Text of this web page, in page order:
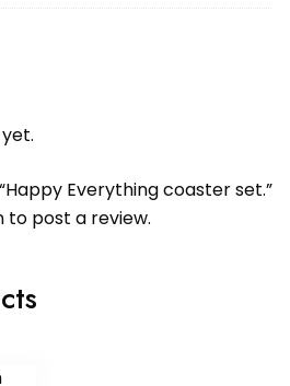
Everything coaster set.”
to post a review.